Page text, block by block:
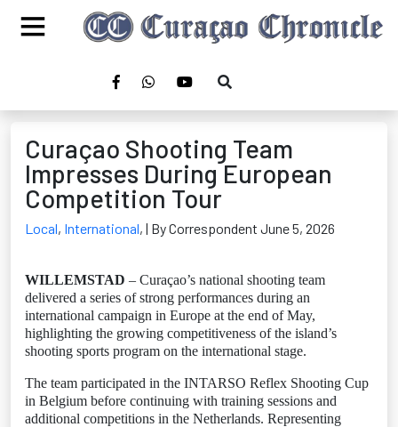
Curaçao Shooting Team
Impresses During European
Competition Tour
Local, International, | By Correspondent June 5, 2026
WILLEMSTAD – Curaçao’s national shooting team
delivered a series of strong performances during an
international campaign in Europe at the end of May,
highlighting the growing competitiveness of the island’s
shooting sports program on the international stage.
The team participated in the INTARSO Reflex Shooting Cup
in Belgium before continuing with training sessions and
additional competitions in the Netherlands. Representing